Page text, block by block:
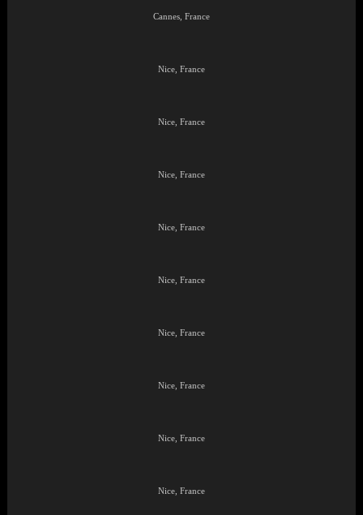
Cannes, France
Nice, France
Nice, France
Nice, France
Nice, France
Nice, France
Nice, France
Nice, France
Nice, France
Nice, France